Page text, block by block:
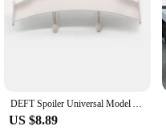
DEFT Spoiler Universal Model Auto-Stickers Car Tail Rear Wing Carbon Fiber Car Styling Spoiler Mini Model Auto Stickers
US $8.89